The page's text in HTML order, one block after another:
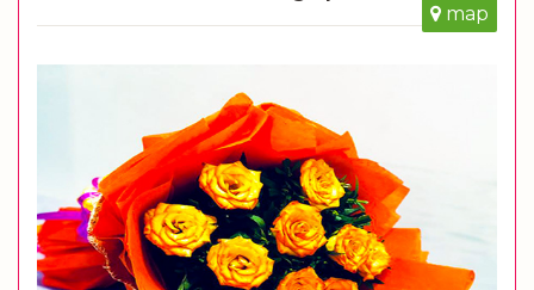
map